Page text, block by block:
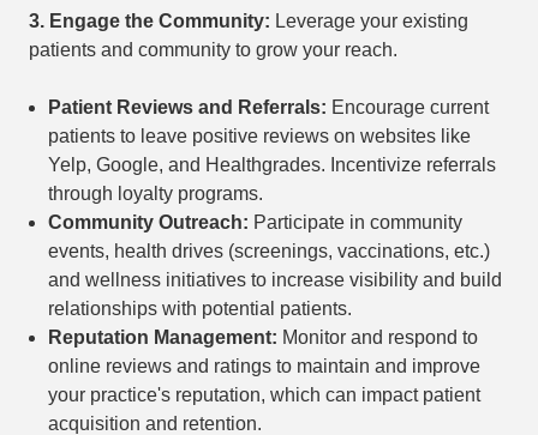
3. Engage the Community: Leverage your existing
patients and community to grow your reach.
Patient Reviews and Referrals: Encourage current
patients to leave positive reviews on websites like
Yelp, Google, and Healthgrades. Incentivize referrals
through loyalty programs.
Community Outreach: Participate in community
events, health drives (screenings, vaccinations, etc.)
and wellness initiatives to increase visibility and build
relationships with potential patients.
Reputation Management: Monitor and respond to
online reviews and ratings to maintain and improve
your practice's reputation, which can impact patient
acquisition and retention.